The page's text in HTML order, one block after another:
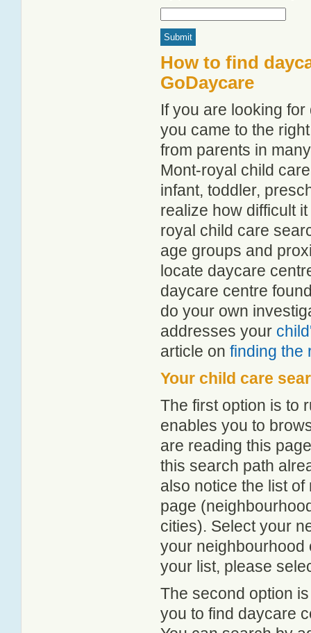
How to find
GoDaycare
If you are looking
you came to the
from parents in
Mont-royal child
infant, toddler,
realize how difficult
royal child care
age groups and
locate daycare
daycare centre
do your own
addresses your
article on finding the
Your child care
The first option is to
enables you to
are reading this
this search path
also notice the list
page
cities). Select your
your neighbourhood
your list, please
The second option
you to find daycare